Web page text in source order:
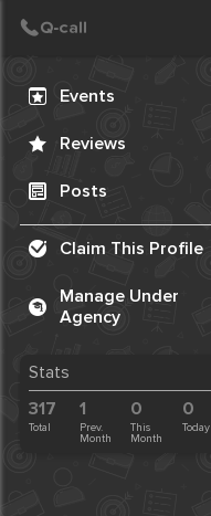
Events
Reviews
Posts
Claim This Profile
Manage Under
Agency
Stats
317
Total
1
Prev.
Month
0
This
Month
0
Today
Create Post
Post